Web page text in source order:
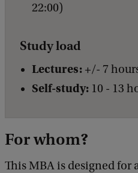
22:00)
Study load
Lectures: +/- 7
Self-study: 10 - 13
For whom?
This MBA is designed for